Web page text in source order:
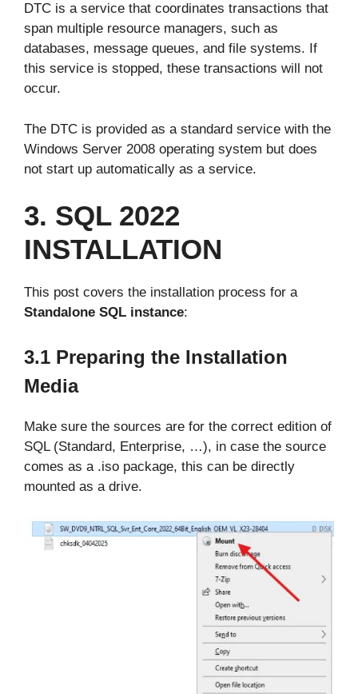
DTC is a service that coordinates transactions that
span multiple resource managers, such as
databases, message queues, and file systems. If
this service is stopped, these transactions will not
occur.
The DTC is provided as a standard service with the
Windows Server 2008 operating system but does
not start up automatically as a service.
3. SQL 2022
INSTALLATION
This post covers the installation process for a
Standalone SQL instance:
3.1 Preparing the Installation
Media
Make sure the sources are for the correct edition of
SQL (Standard, Enterprise, …), in case the source
comes as a .iso package, this can be directly
mounted as a drive.